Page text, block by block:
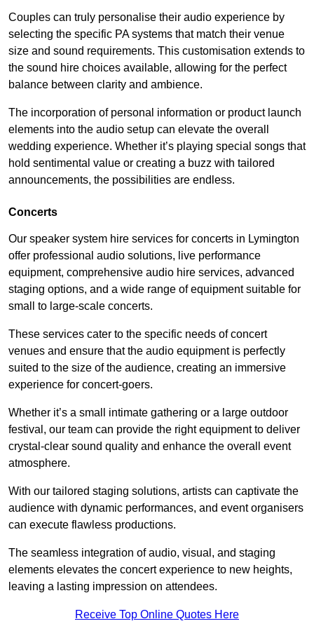
Couples can truly personalise their audio experience by
selecting the specific PA systems that match their venue
size and sound requirements. This customisation extends to
the sound hire choices available, allowing for the perfect
balance between clarity and ambience.
The incorporation of personal information or product launch
elements into the audio setup can elevate the overall
wedding experience. Whether it’s playing special songs that
hold sentimental value or creating a buzz with tailored
announcements, the possibilities are endless.
Concerts
Our speaker system hire services for concerts in Lymington
offer professional audio solutions, live performance
equipment, comprehensive audio hire services, advanced
staging options, and a wide range of equipment suitable for
small to large-scale concerts.
These services cater to the specific needs of concert
venues and ensure that the audio equipment is perfectly
suited to the size of the audience, creating an immersive
experience for concert-goers.
Whether it’s a small intimate gathering or a large outdoor
festival, our team can provide the right equipment to deliver
crystal-clear sound quality and enhance the overall event
atmosphere.
With our tailored staging solutions, artists can captivate the
audience with dynamic performances, and event organisers
can execute flawless productions.
The seamless integration of audio, visual, and staging
elements elevates the concert experience to new heights,
leaving a lasting impression on attendees.
Receive Top Online Quotes Here